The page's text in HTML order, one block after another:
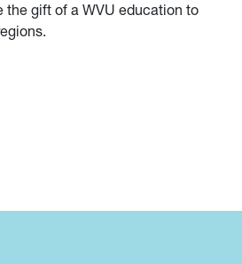
the gift of a WVU education to